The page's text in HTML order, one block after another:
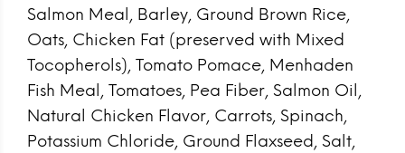
Salmon Meal, Barley, Ground Brown Rice,
Oats, Chicken Fat (preserved with Mixed
Tocopherols), Tomato Pomace, Menhaden
Fish Meal, Tomatoes, Pea Fiber, Salmon Oil,
Natural Chicken Flavor, Carrots, Spinach,
Potassium Chloride, Ground Flaxseed, Salt,